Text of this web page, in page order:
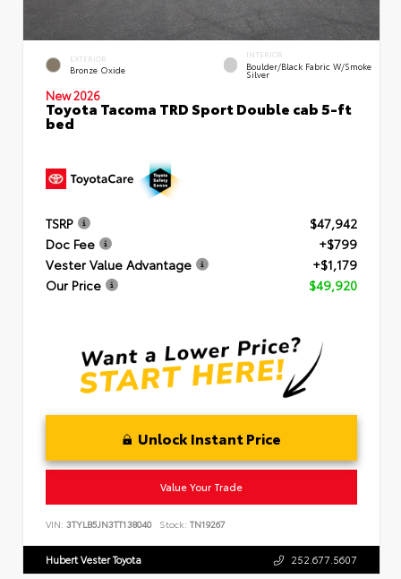
EXTERIOR
Bronze Oxide
INTERIOR
Boulder/Black Fabric W/Smoke
Silver
New 2026
Toyota Tacoma TRD Sport Double cab 5-ft
bed
TSRP
$47,942
Doc Fee
+$799
Vester Value Advantage
+$1,179
Our Price
$49,920
Unlock Instant Price
Value Your Trade
VIN: 3TYLB5JN3TT138040 Stock: TN19267
Hubert Vester Toyota 252.677.5607